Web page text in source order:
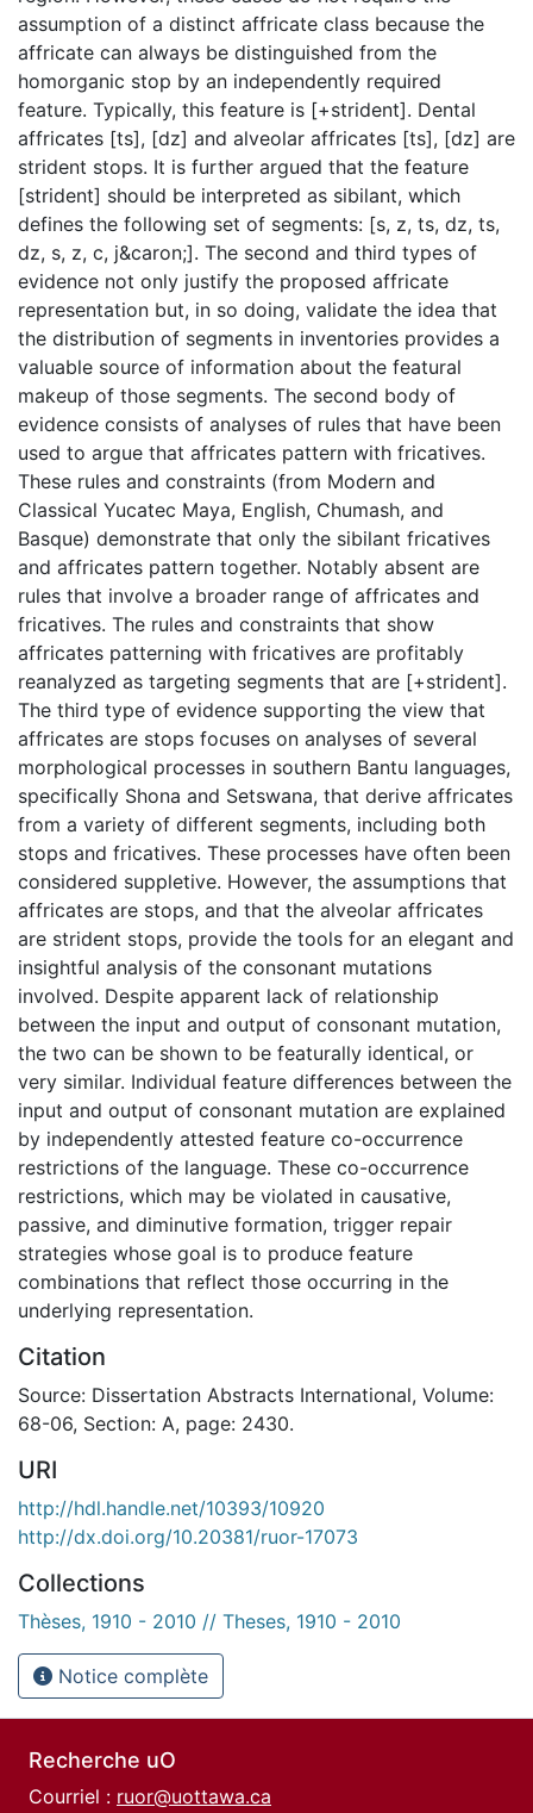
assumption of a distinct affricate class because the
affricate can always be distinguished from the
homorganic stop by an independently required
feature. Typically, this feature is [+strident]. Dental
affricates [ts], [dz] and alveolar affricates [ts], [dz] are
strident stops. It is further argued that the feature
[strident] should be interpreted as sibilant, which
defines the following set of segments: [s, z, ts, dz, ts,
dz, s, z, c, j&caron;]. The second and third types of
evidence not only justify the proposed affricate
representation but, in so doing, validate the idea that
the distribution of segments in inventories provides a
valuable source of information about the featural
makeup of those segments. The second body of
evidence consists of analyses of rules that have been
used to argue that affricates pattern with fricatives.
These rules and constraints (from Modern and
Classical Yucatec Maya, English, Chumash, and
Basque) demonstrate that only the sibilant fricatives
and affricates pattern together. Notably absent are
rules that involve a broader range of affricates and
fricatives. The rules and constraints that show
affricates patterning with fricatives are profitably
reanalyzed as targeting segments that are [+strident].
The third type of evidence supporting the view that
affricates are stops focuses on analyses of several
morphological processes in southern Bantu languages,
specifically Shona and Setswana, that derive affricates
from a variety of different segments, including both
stops and fricatives. These processes have often been
considered suppletive. However, the assumptions that
affricates are stops, and that the alveolar affricates
are strident stops, provide the tools for an elegant and
insightful analysis of the consonant mutations
involved. Despite apparent lack of relationship
between the input and output of consonant mutation,
the two can be shown to be featurally identical, or
very similar. Individual feature differences between the
input and output of consonant mutation are explained
by independently attested feature co-occurrence
restrictions of the language. These co-occurrence
restrictions, which may be violated in causative,
passive, and diminutive formation, trigger repair
strategies whose goal is to produce feature
combinations that reflect those occurring in the
underlying representation.
Citation
Source: Dissertation Abstracts International, Volume:
68-06, Section: A, page: 2430.
URI
http://hdl.handle.net/10393/10920
http://dx.doi.org/10.20381/ruor-17073
Collections
Thèses, 1910 - 2010 // Theses, 1910 - 2010
Notice complète
Recherche uO
Courriel : ruor@uottawa.ca